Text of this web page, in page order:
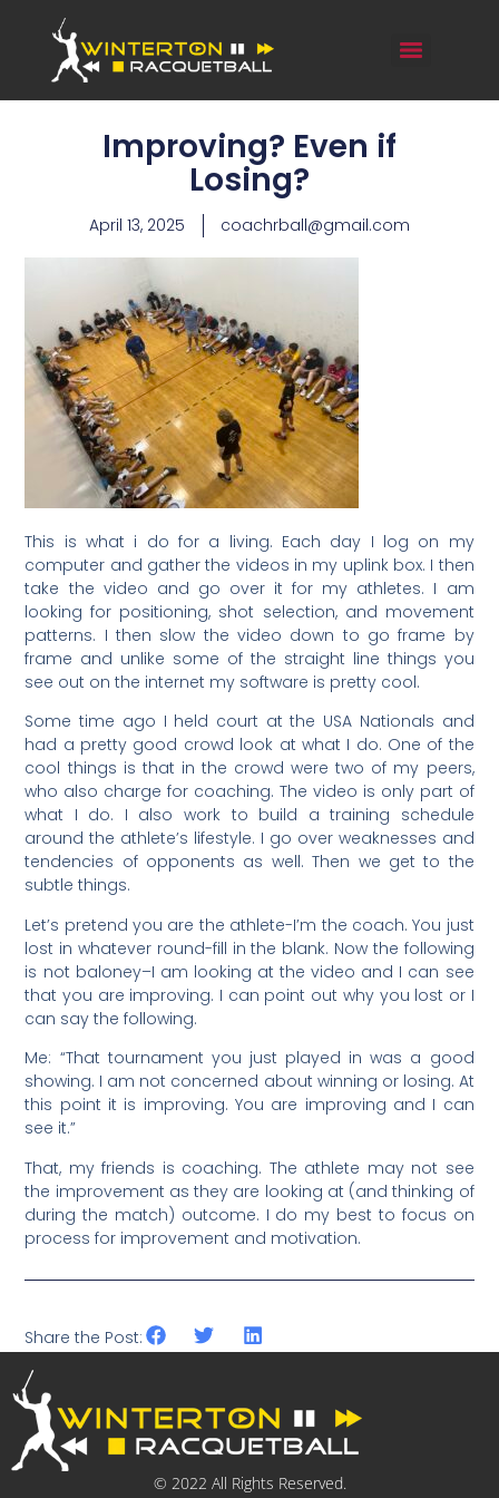
Improving? Even if
Losing?
April 13, 2025 coachrball@gmail.com
This is what i do for a living. Each day I log on my
computer and gather the videos in my uplink box. I then
take the video and go over it for my athletes. I am
looking for positioning, shot selection, and movement
patterns. I then slow the video down to go frame by
frame and unlike some of the straight line things you
see out on the internet my software is pretty cool.
Some time ago I held court at the USA Nationals and
had a pretty good crowd look at what I do. One of the
cool things is that in the crowd were two of my peers,
who also charge for coaching. The video is only part of
what I do. I also work to build a training schedule
around the athlete’s lifestyle. I go over weaknesses and
tendencies of opponents as well. Then we get to the
subtle things.
Let’s pretend you are the athlete-I’m the coach. You just
lost in whatever round-fill in the blank. Now the following
is not baloney–I am looking at the video and I can see
that you are improving. I can point out why you lost or I
can say the following.
Me: “That tournament you just played in was a good
showing. I am not concerned about winning or losing. At
this point it is improving. You are improving and I can
see it.”
That, my friends is coaching. The athlete may not see
the improvement as they are looking at (and thinking of
during the match) outcome. I do my best to focus on
process for improvement and motivation.
Share the Post:
© 2022 All Rights Reserved.